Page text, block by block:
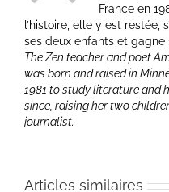
France en
l’histoire, elle y est restée,
ses deux enfants et gagne
The Zen teacher and poet
was born and raised in
1981 to study literature and
since, raising her two
journalist.
Articles similaires